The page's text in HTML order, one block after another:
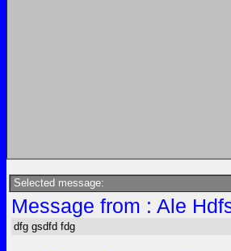
Selected message:
Message from : Ale
dfg gsdfd fdg